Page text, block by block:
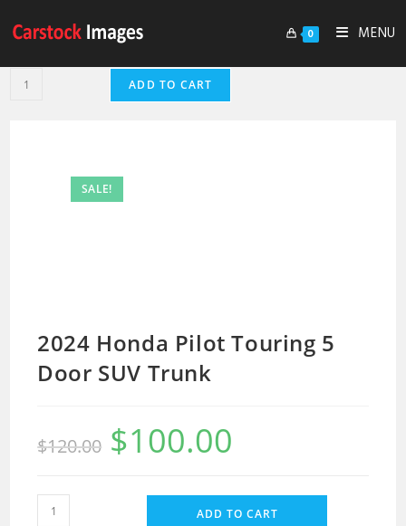
0 MENU
ADD TO CART
SALE!
2024 Honda Pilot Touring 5
Door SUV Trunk
$120.00 $100.00
ADD TO CART